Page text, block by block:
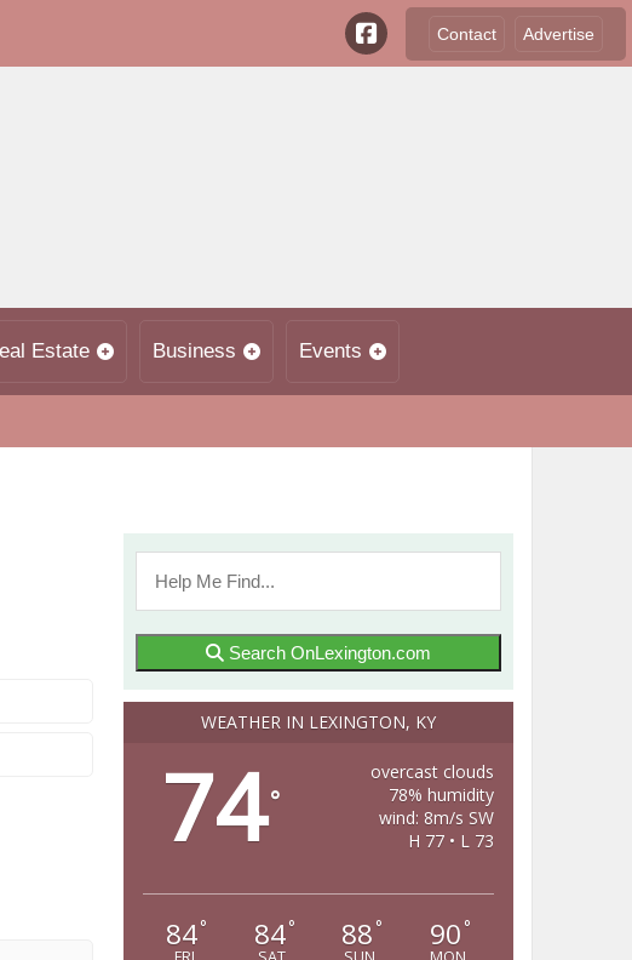
Contact Advertise
Estate Business Events
Search OnLexington.com
WEATHER IN LEXINGTON, KY
74°
overcast clouds
78% humidity
wind: 8m/s SW
H 77 • L 73
84° 84° 88 ° 90 °